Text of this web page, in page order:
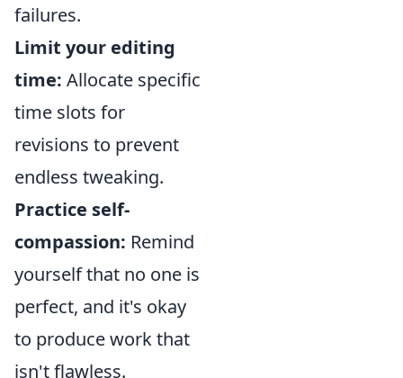
failures.
Limit your editing
time: Allocate specific
time slots for
revisions to prevent
endless tweaking.
Practice self-
compassion: Remind
yourself that no one is
perfect, and it's okay
to produce work that
isn't flawless.